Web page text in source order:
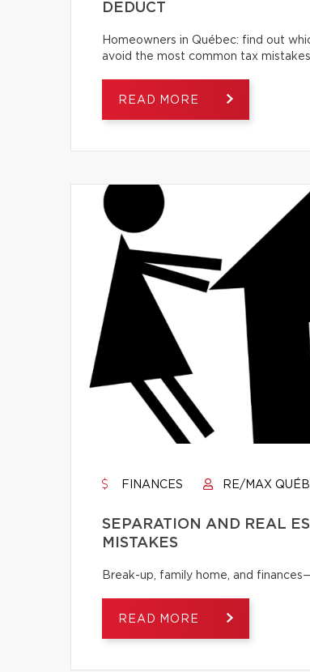
DEDUCT
Homeowners in Québec: find out
avoid the most common tax
READ MORE
FINANCES RE/MAX
SEPARATION AND REAL
MISTAKES
Break-up, family home, and
READ MORE